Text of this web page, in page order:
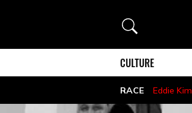
Search
CULTURE
RACE Eddie Kim